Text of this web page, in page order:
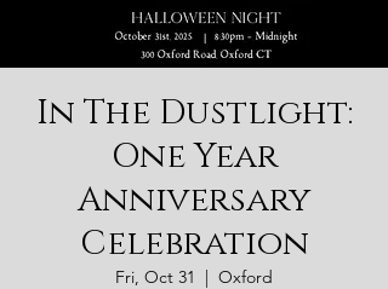
In The Dustlight:
One Year
Anniversary
Celebration
Fri, Oct 31
  |
Oxford